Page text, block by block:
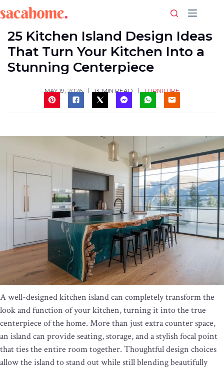
to
content
25 Kitchen Island Design Ideas
That Turn Your Kitchen Into a
Stunning Centerpiece
MAY 19, 2026 13 MIN READ FURNITURE
A well-designed kitchen island can completely transform the
look and function of your kitchen, turning it into the true
centerpiece of the home. More than just extra counter space,
an island can provide seating, storage, and a stylish focal point
that ties the entire room together. Thoughtful design choices
allow the island to stand out while still blending beautifully